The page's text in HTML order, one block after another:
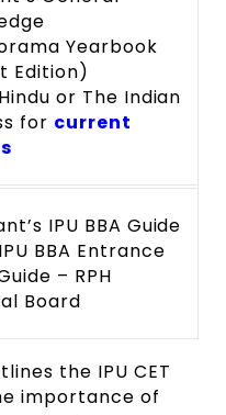
Yearbook
Edition)
or The Indian
for current
IPU BBA Guide
BBA Entrance
– RPH
Board
the IPU CET
importance of